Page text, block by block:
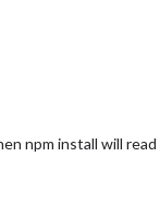
npm install will